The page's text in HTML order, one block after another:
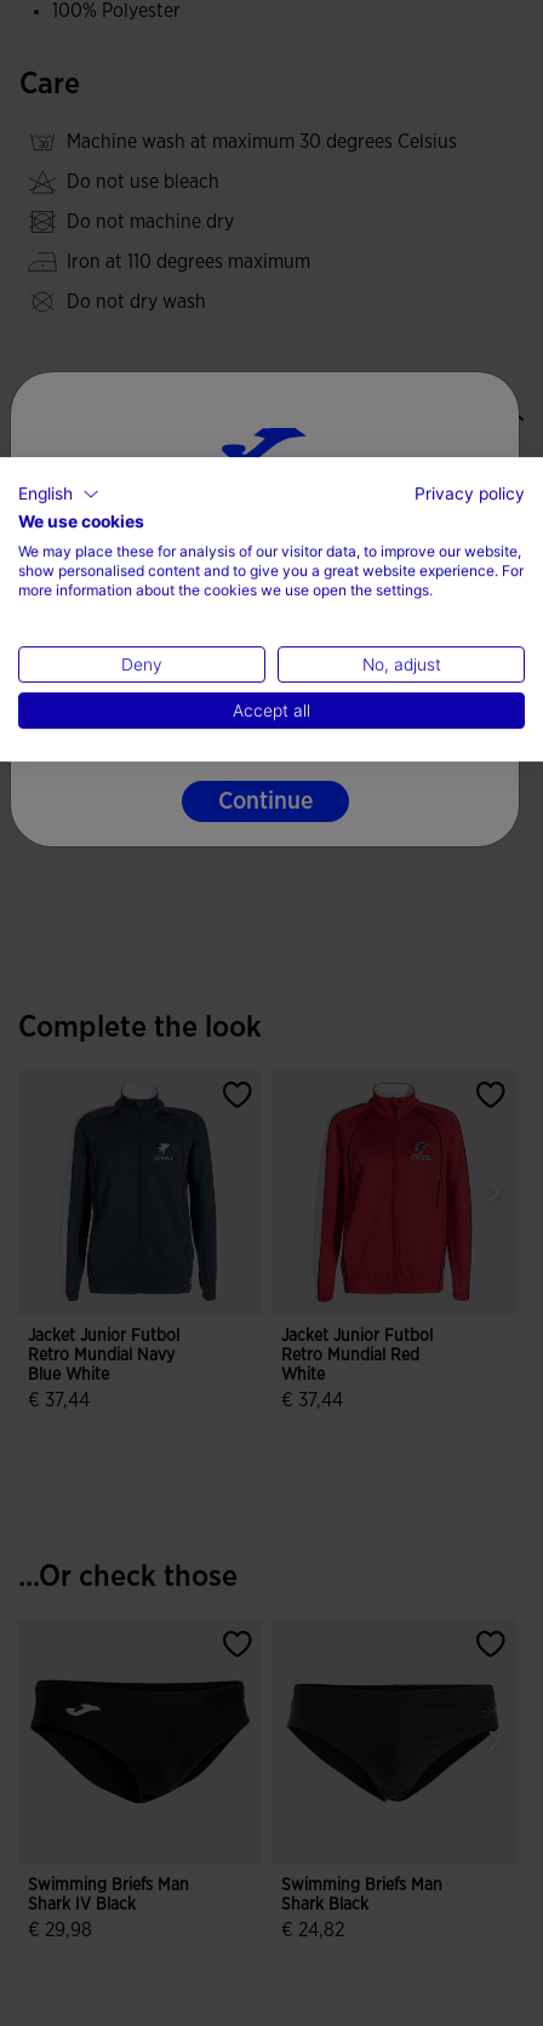
100% Polyester
Care
Machine wash at maximum 30 degrees Celsius
Do not use bleach
Do not machine dry
Iron at 110 degrees maximum
Do not dry wash
Complete the look
Jacket Junior Futbol
Retro Mundial Navy
Blue White
€ 37,44
Jacket Junior Futbol
Retro Mundial Red
White
€ 37,44
...Or check those
Swimming Briefs Man
Shark IV Black
€ 29,98
Swimming Briefs Man
Shark Black
€ 24,82
Choose your country and language
Country
English
Continue
English
Privacy policy
We use cookies
We may place these for analysis of our visitor data, to improve our website,
show personalised content and to give you a great website experience. For
more information about the cookies we use open the settings.
Deny No, adjust
Accept all